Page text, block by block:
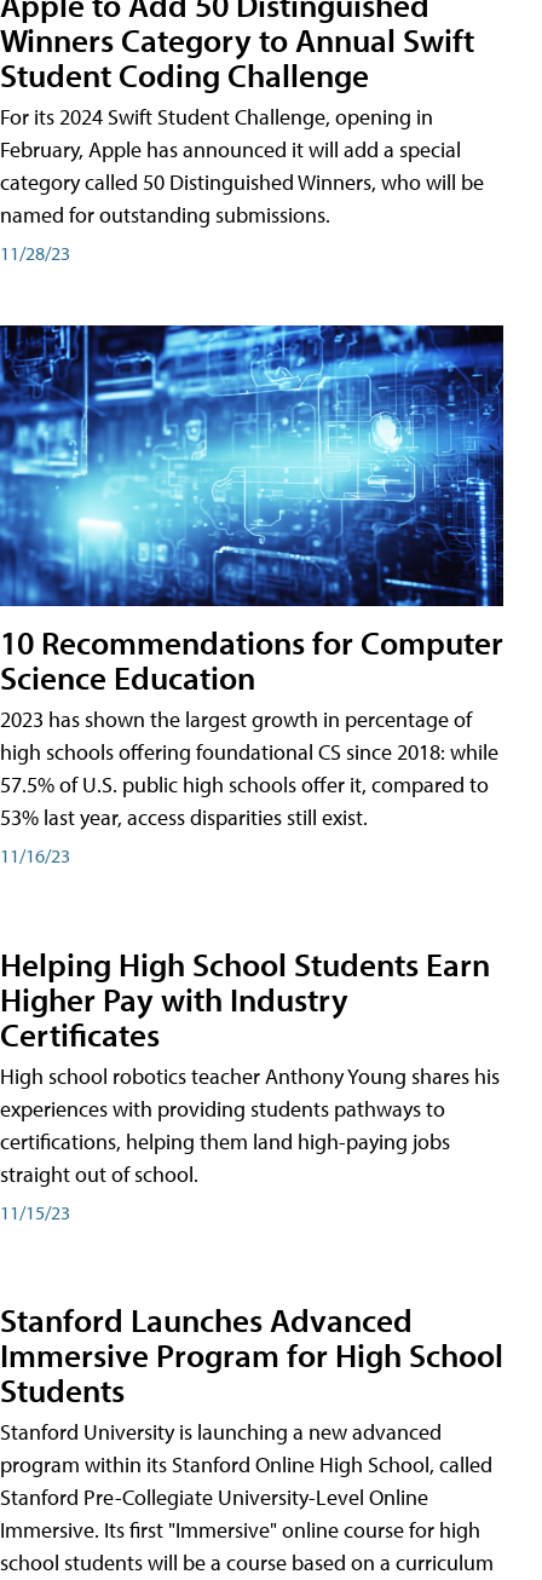
Winners Category to Annual Swift
Student Coding Challenge
For its 2024 Swift Student Challenge, opening in
February, Apple has announced it will add a special
category called 50 Distinguished Winners, who will be
named for outstanding submissions.
11/28/23
10 Recommendations for Computer
Science Education
2023 has shown the largest growth in percentage of
high schools offering foundational CS since 2018: while
57.5% of U.S. public high schools offer it, compared to
53% last year, access disparities still exist.
11/16/23
Helping High School Students Earn
Higher Pay with Industry
Certificates
High school robotics teacher Anthony Young shares his
experiences with providing students pathways to
certifications, helping them land high-paying jobs
straight out of school.
11/15/23
Stanford Launches Advanced
Immersive Program for High School
Students
Stanford University is launching a new advanced
program within its Stanford Online High School, called
Stanford Pre-Collegiate University-Level Online
Immersive. Its first "Immersive" online course for high
school students will be a course based on a curriculum